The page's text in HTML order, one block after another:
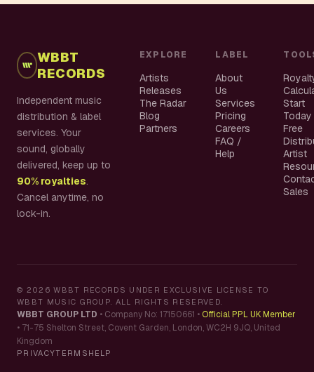
WBBT
RECORDS
Independent music
distribution & label
services. Your
sound, globally
delivered, keep up to
90% royalties.
Cancel anytime, no
lock-in.
EXPLORE
Artists
Releases
The Radar
Blog
Partners
LABEL
About
Us
Services
Pricing
Careers
FAQ /
Help
Start
Today
Free
Artist
Sales
© 2026 WBBT RECORDS UNDER EXCLUSIVE LICENSE TO
WBBT MUSIC GROUP. ALL RIGHTS RESERVED.
WBBT GROUP LTD • Company No: 17150661 • Official PPL UK Member
• 71-75 Shelton Street, Covent Garden, London, WC2H 9JQ, United
Kingdom
PRIVACYTERMS HELP